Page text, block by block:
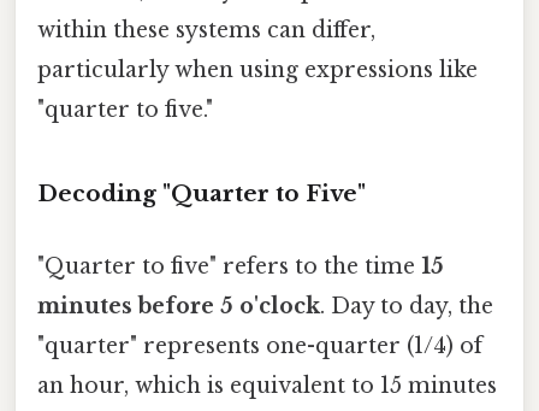
within these systems can differ,
particularly when using expressions like
"quarter to five."
Decoding "Quarter to Five"
"Quarter to five" refers to the time 15
minutes before 5 o'clock. Day to day, the
"quarter" represents one-quarter (1/4) of
an hour, which is equivalent to 15 minutes